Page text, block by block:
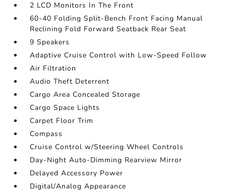
2 LCD Monitors In The Front
60-40 Folding Split-Bench Front Facing Manual
Reclining Fold Forward Seatback Rear Seat
9 Speakers
Adaptive Cruise Control with Low-Speed Follow
Air Filtration
Audio Theft Deterrent
Cargo Area Concealed Storage
Cargo Space Lights
Carpet Floor Trim
Compass
Cruise Control w/Steering Wheel Controls
Day-Night Auto-Dimming Rearview Mirror
Delayed Accessory Power
Digital/Analog Appearance